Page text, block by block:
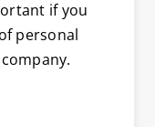
if you
personal